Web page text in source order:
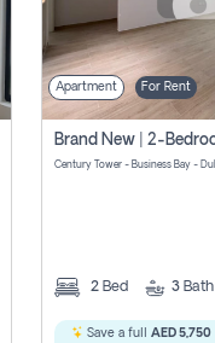
Apartment For Rent
2 Bed 3 Bath
Save a full AED 5,750